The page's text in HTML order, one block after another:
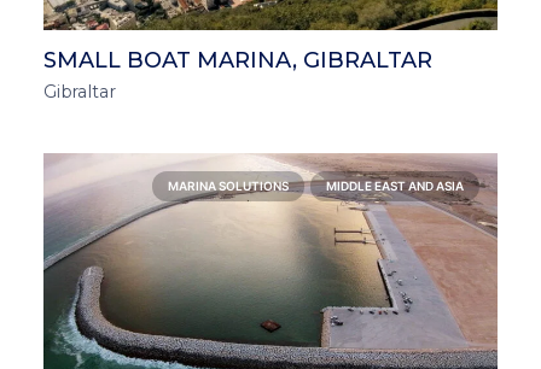
SMALL BOAT MARINA, GIBRALTAR
Gibraltar
MARINA SOLUTIONS MIDDLE EAST AND ASIA